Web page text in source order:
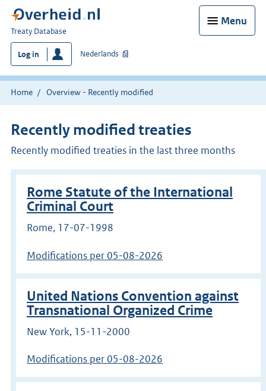
Menu
You
are
here:
Treaty Database
Log in Nederlands
Home Overview - Recently modified
Recently modified treaties
Recently modified treaties in the last three months
Rome Statute of the International
Criminal Court
Rome, 17-07-1998
Modifications per 05-08-2026
United Nations Convention against
Transnational Organized Crime
New York, 15-11-2000
Modifications per 05-08-2026